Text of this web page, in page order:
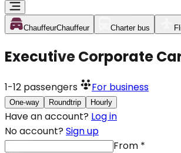
ChauffeurChauffeur Charter bus
Executive Corporate
1-12 passengers For business
One-way Roundtrip Hourly
Have an account? Log in
No account? Sign up
From *